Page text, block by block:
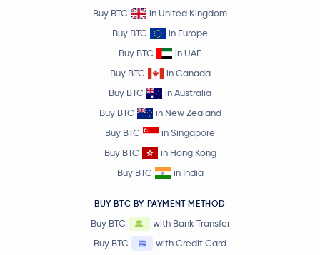
Buy BTC
in United Kingdom
Buy BTC
in Europe
Buy BTC
in UAE
Buy BTC
in Canada
Buy BTC
in Australia
Buy BTC
in New Zealand
Buy BTC
in Singapore
Buy BTC
in Hong Kong
Buy BTC
in India
BUY BTC BY PAYMENT METHOD
Buy BTC
with Bank Transfer
Buy BTC
with Credit Card